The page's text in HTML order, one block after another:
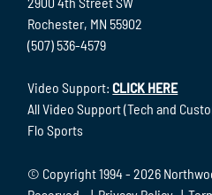
Rochester, MN 55902
(507) 536-4579
Video Support:CLICK HERE
All Video Support (Tech and
Flo Sports
© Copyright 1994 -2026